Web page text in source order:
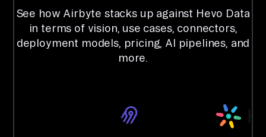
See how Airbyte stacks up against Hevo Data
in terms of vision, use cases, connectors,
deployment models, pricing, AI pipelines, and
more.